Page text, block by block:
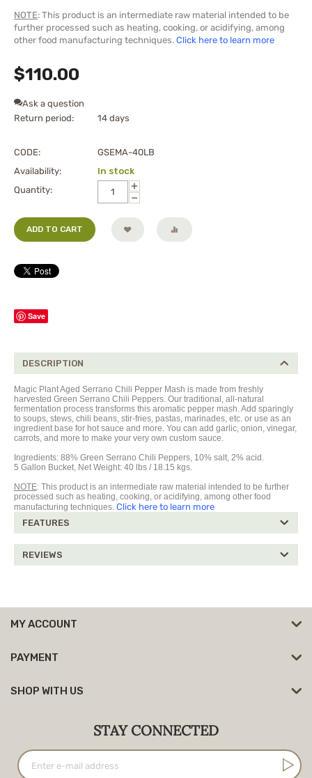
NOTE: This product is an intermediate raw material intended to be
further processed such as heating, cooking, or acidifying, among
other food manufacturing techniques. Click here to learn more
$110.00
Ask a question
Return period:
14 days
CODE:
GSEMA-40LB
Availability:
In stock
Quantity:
+
−
ADD TO CART
Save
DESCRIPTION
Magic Plant Aged Serrano Chili Pepper Mash is made from freshly
harvested Green Serrano Chili Peppers. Our traditional, all-natural
fermentation process transforms this aromatic pepper mash. Add sparingly
to soups, stews, chili beans, stir-fries, pastas, marinades, etc. or use as an
ingredient base for hot sauce and more. You can add garlic, onion, vinegar,
carrots, and more to make your very own custom sauce.
Ingredients: 88% Green Serrano Chili Peppers, 10% salt, 2% acid.
5 Gallon Bucket, Net Weight: 40 lbs / 18.15 kgs.
NOTE: This product is an intermediate raw material intended to be further
processed such as heating, cooking, or acidifying, among other food
manufacturing techniques. Click here to learn more
FEATURES
REVIEWS
MY ACCOUNT
PAYMENT
SHOP WITH US
STAY CONNECTED